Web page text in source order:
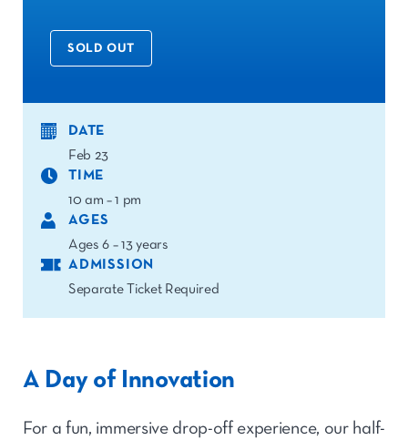
SOLD OUT
DATE
Feb 23
TIME
10 am – 1 pm
AGES
Ages 6 – 13 years
ADMISSION
Separate Ticket Required
A Day of Innovation
For a fun, immersive drop-off experience, our half-